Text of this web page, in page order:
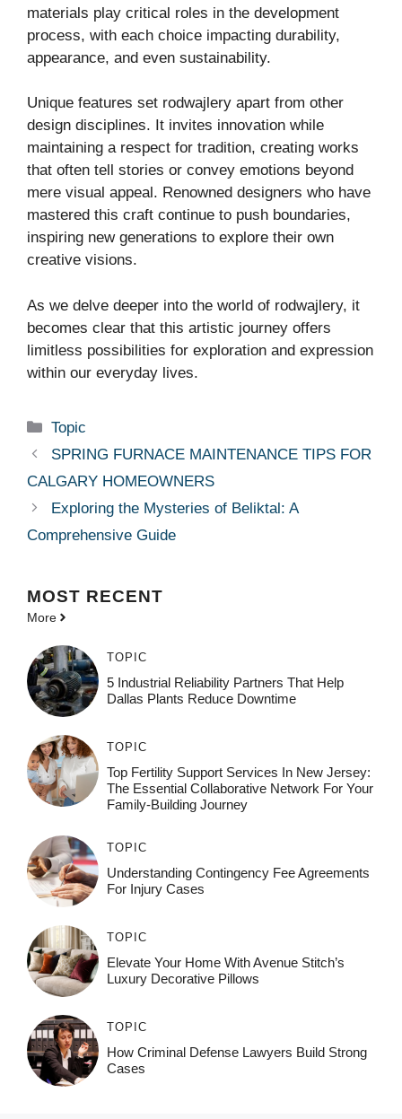
materials play critical roles in the development
process, with each choice impacting durability,
appearance, and even sustainability.
Unique features set rodwajlery apart from other
design disciplines. It invites innovation while
maintaining a respect for tradition, creating works
that often tell stories or convey emotions beyond
mere visual appeal. Renowned designers who have
mastered this craft continue to push boundaries,
inspiring new generations to explore their own
creative visions.
As we delve deeper into the world of rodwajlery, it
becomes clear that this artistic journey offers
limitless possibilities for exploration and expression
within our everyday lives.
Categories
Topic
SPRING FURNACE MAINTENANCE TIPS FOR
CALGARY HOMEOWNERS
Exploring the Mysteries of Beliktal: A
Comprehensive Guide
MOST RECENT
More
TOPIC
5 Industrial Reliability Partners That Help
Dallas Plants Reduce Downtime
TOPIC
Top Fertility Support Services In New Jersey:
The Essential Collaborative Network For Your
Family-Building Journey
TOPIC
Understanding Contingency Fee Agreements
For Injury Cases
TOPIC
Elevate Your Home With Avenue Stitch’s
Luxury Decorative Pillows
TOPIC
How Criminal Defense Lawyers Build Strong
Cases